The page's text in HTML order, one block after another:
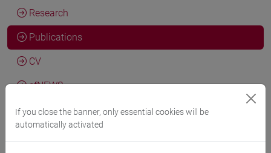
Research
Publications
CV
cfNEWS
Giovanni VianIl modernismo e la Chiesa valdese. Evangelici
If you close the banner, only essential cookies will be
automatically activated